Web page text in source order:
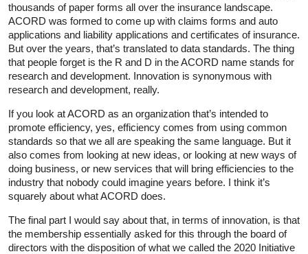
thousands of paper forms all over the insurance landscape.
ACORD was formed to come up with claims forms and auto
applications and liability applications and certificates of insurance.
But over the years, that’s translated to data standards. The thing
that people forget is the R and D in the ACORD name stands for
research and development. Innovation is synonymous with
research and development, really.
If you look at ACORD as an organization that’s intended to
promote efficiency, yes, efficiency comes from using common
standards so that we all are speaking the same language. But it
also comes from looking at new ideas, or looking at new ways of
doing business, or new services that will bring efficiencies to the
industry that nobody could imagine years before. I think it’s
squarely about what ACORD does.
The final part I would say about that, in terms of innovation, is that
the membership essentially asked for this through the board of
directors with the disposition of what we called the 2020 Initiative